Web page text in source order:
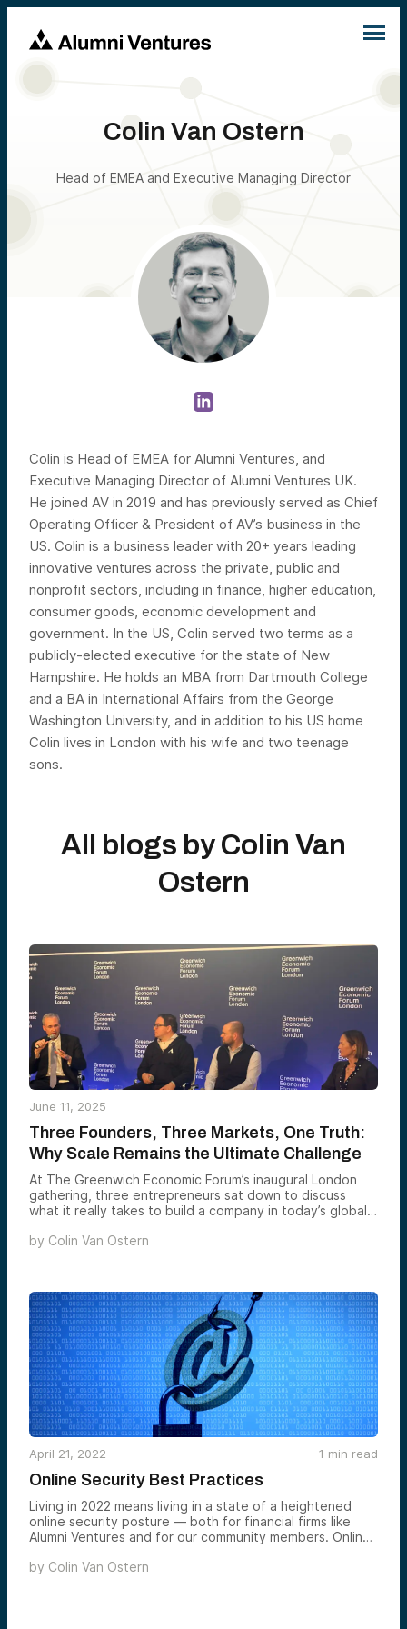
Colin Van Ostern
Head of EMEA and Executive Managing Director
Colin is Head of EMEA for Alumni Ventures, and
Executive Managing Director of Alumni Ventures UK.
He joined AV in 2019 and has previously served as Chief
Operating Officer & President of AV’s business in the
US. Colin is a business leader with 20+ years leading
innovative ventures across the private, public and
nonprofit sectors, including in finance, higher education,
consumer goods, economic development and
government. In the US, Colin served two terms as a
publicly-elected executive for the state of New
Hampshire. He holds an MBA from Dartmouth College
and a BA in International Affairs from the George
Washington University, and in addition to his US home
Colin lives in London with his wife and two teenage
sons.
All blogs by Colin Van
Ostern
June 11, 2025
Three Founders, Three Markets, One Truth:
Why Scale Remains the Ultimate Challenge
At The Greenwich Economic Forum’s inaugural London
gathering, three entrepreneurs sat down to discuss
what it really takes to build a company in today’s global
about startup success stories — it was a candid
by Colin Van Ostern
April 21, 2022 1 min read
Online Security Best Practices
Living in 2022 means living in a state of a heightened
online security posture — both for financial firms like
Alumni Ventures and for our community members. Online
government agencies have specifically asked financial
by Colin Van Ostern